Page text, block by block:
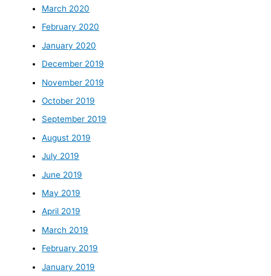
March 2020
February 2020
January 2020
December 2019
November 2019
October 2019
September 2019
August 2019
July 2019
June 2019
May 2019
April 2019
March 2019
February 2019
January 2019